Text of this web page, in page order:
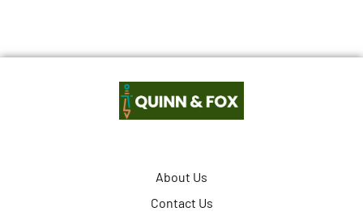
About Us
Contact Us